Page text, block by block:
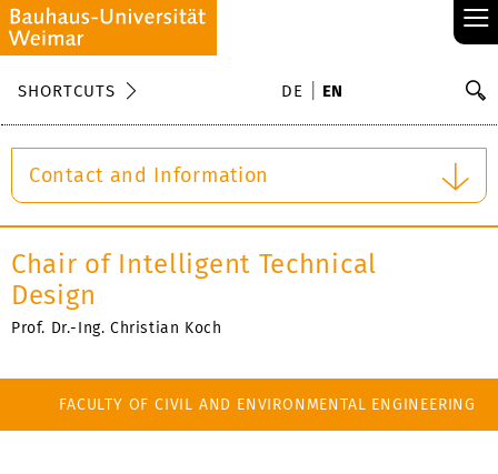
≡
SHORTCUTS DE EN
Contact and Information
Chair of Intelligent Technical
Design
Prof. Dr.-Ing. Christian Koch
FACULTY OF CIVIL AND ENVIRONMENTAL ENGINEERING